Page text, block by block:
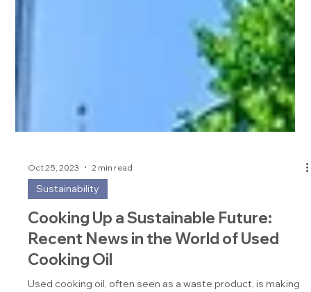
Oct 25, 2023 2 min read
Sustainability